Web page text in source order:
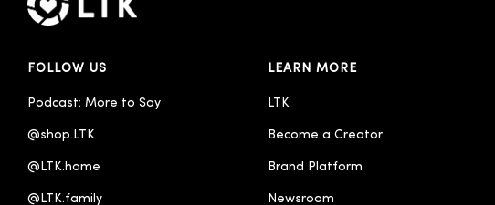
FOLLOW US
Podcast: More to Say
@shop.LTK
@LTK.home
@LTK.family
LEARN MORE
LTK
Become a Creator
Brand Platform
Newsroom